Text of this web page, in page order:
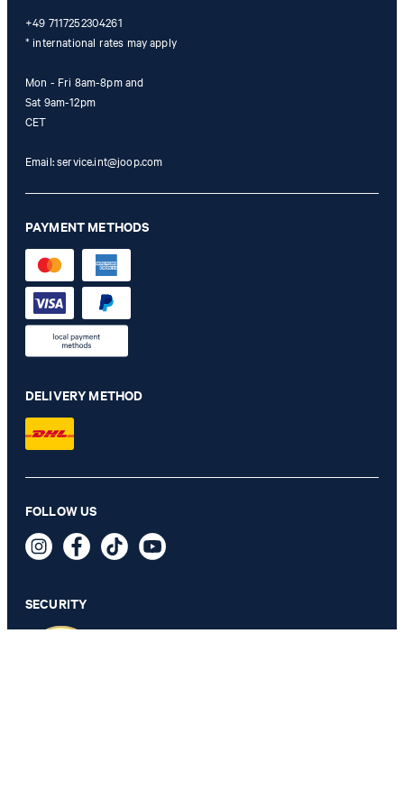
QAR 525.00
+49 7117252304261
* international rates may apply
Mon - Fri 8am-8pm and
Sat 9am-12pm
CET
Email:service.int@joop.com
PAYMENT METHODS
DELIVERY METHOD
FOLLOW US
SECURITY